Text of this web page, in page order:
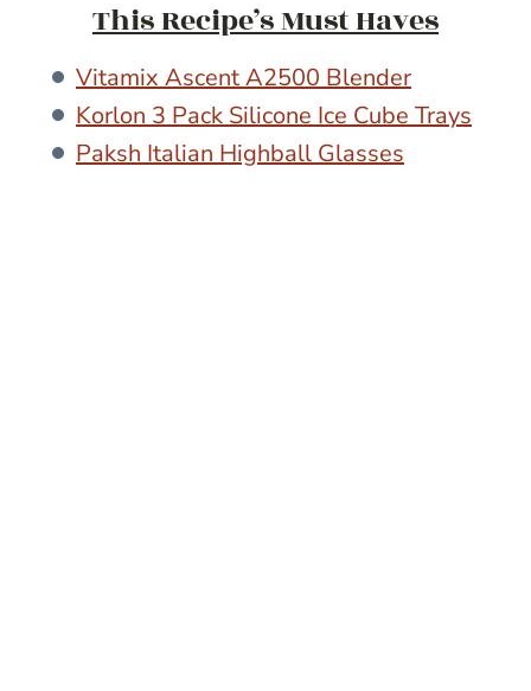
This Recipe’s Must Haves
Vitamix Ascent A2500 Blender
Korlon 3 Pack Silicone Ice Cube Trays
Paksh Italian Highball Glasses